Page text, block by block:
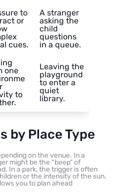
to
or
cues.
A stranger
asking the
child
questions
in a queue.
one
to
Leaving the
playground
to enter a
quiet
library.
by Place Type
on the venue. In a
might be the “beep” of
In a park, the trigger is often
or the intensity of the sun.
you to plan ahead